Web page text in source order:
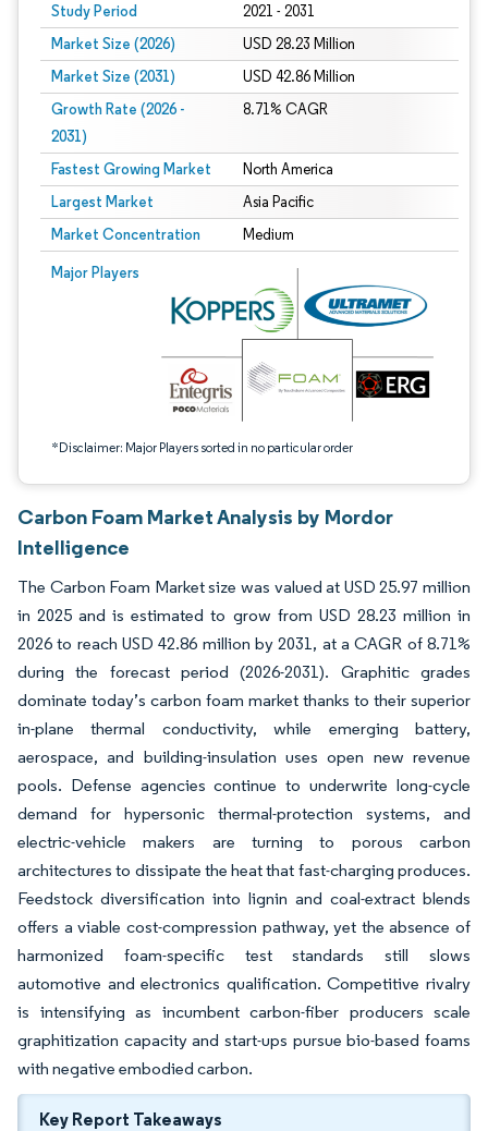
Study Period 2021 - 2031
Market Size (2026) USD 28.23 Million
Market Size (2031) USD 42.86 Million
Growth Rate (2026 -
2031)
8.71% CAGR
Fastest Growing Market North America
Largest Market Asia Pacific
Market Concentration Medium
Major Players
*Disclaimer: Major Players sorted in no particular order
Image © Mordor Intelligence. Reuse requires attribution under CC BY 4.0.
Carbon Foam Market Analysis by Mordor
Intelligence
The Carbon Foam Market size was valued at USD 25.97 million
in 2025 and is estimated to grow from USD 28.23 million in
2026 to reach USD 42.86 million by 2031, at a CAGR of 8.71%
during the forecast period (2026-2031). Graphitic grades
dominate today’s carbon foam market thanks to their superior
in-plane thermal conductivity, while emerging battery,
aerospace, and building-insulation uses open new revenue
pools. Defense agencies continue to underwrite long-cycle
demand for hypersonic thermal-protection systems, and
electric-vehicle makers are turning to porous carbon
architectures to dissipate the heat that fast-charging produces.
Feedstock diversification into lignin and coal-extract blends
offers a viable cost-compression pathway, yet the absence of
harmonized foam-specific test standards still slows
automotive and electronics qualification. Competitive rivalry
is intensifying as incumbent carbon-fiber producers scale
graphitization capacity and start-ups pursue bio-based foams
with negative embodied carbon.
Key Report Takeaways